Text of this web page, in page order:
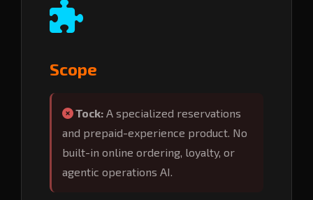
Scope
Tock: A specialized reservations
and prepaid-experience product. No
built-in online ordering, loyalty, or
agentic operations AI.